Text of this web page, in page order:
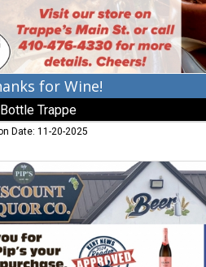
for Wine!
Trappe
Date: 11-20-2025